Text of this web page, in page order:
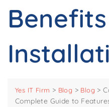
Yes IT Firm > Blog > Blog >
Complete Guide to